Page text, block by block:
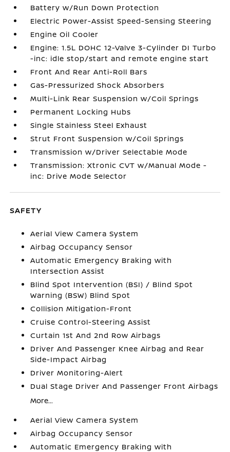
Battery w/Run Down Protection
Electric Power-Assist Speed-Sensing Steering
Engine Oil Cooler
Engine: 1.5L DOHC 12-Valve 3-Cylinder DI Turbo
-inc: idle stop/start and remote engine start
Front And Rear Anti-Roll Bars
Gas-Pressurized Shock Absorbers
Multi-Link Rear Suspension w/Coil Springs
Permanent Locking Hubs
Single Stainless Steel Exhaust
Strut Front Suspension w/Coil Springs
Transmission w/Driver Selectable Mode
Transmission: Xtronic CVT w/Manual Mode -
inc: Drive Mode Selector
SAFETY
Aerial View Camera System
Airbag Occupancy Sensor
Automatic Emergency Braking with
Intersection Assist
Blind Spot Intervention (BSI) / Blind Spot
Warning (BSW) Blind Spot
Collision Mitigation-Front
Cruise Control-Steering Assist
Curtain 1st And 2nd Row Airbags
Driver And Passenger Knee Airbag and Rear
Side-Impact Airbag
Driver Monitoring-Alert
Dual Stage Driver And Passenger Front Airbags
More...
Aerial View Camera System
Airbag Occupancy Sensor
Automatic Emergency Braking with